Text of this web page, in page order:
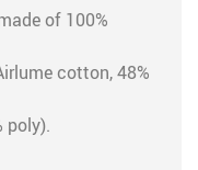
of 100%
cotton, 48%
poly).